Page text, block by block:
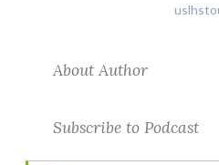
About Author
Subscribe to Podcast